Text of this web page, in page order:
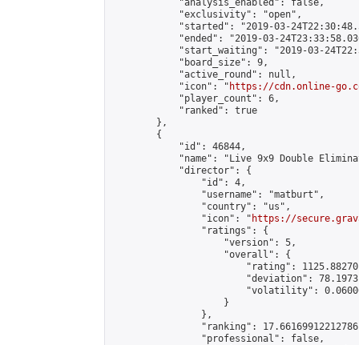
            "analysis_enabled": false,
            "exclusivity": "open",
"started": "2019-03-
"ended": "2019-03-
"start_waiting": "2019-03-
            "board_size": 9,
            "active_round": null,
            "icon": "
https://cdn.online-
            "player_count": 6,
            "ranked": true
        },
        {
            "id": 46844,
"name": "Live 9x9 Double
            "director": {
                "id": 4,
                "username": "matburt",
                "country": "us",
                "icon": "
https://
                "ratings": {
                    "version": 5,
                    "overall": {
"rating":
"deviation":
"volatility":
                    }
                },
"ranking":
                "professional": false,